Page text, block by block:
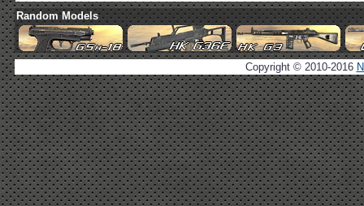
Random Models
Copyright © 2010-2016